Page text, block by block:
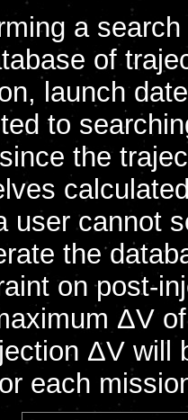
a
of
launch
to
the
user cannot
the
on post-
ΔV
ΔV will
each